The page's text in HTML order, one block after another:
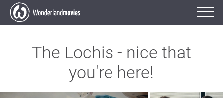
The Lochis - nice that
you're here!